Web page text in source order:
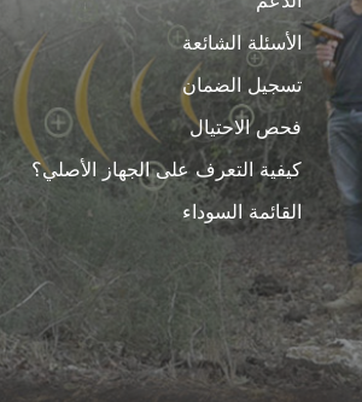
الأسئلة الشائعة
تسجيل الضمان
فحص الاحتيال
كيفية التعرف على الجهاز الأصلي؟
القائمة السوداء